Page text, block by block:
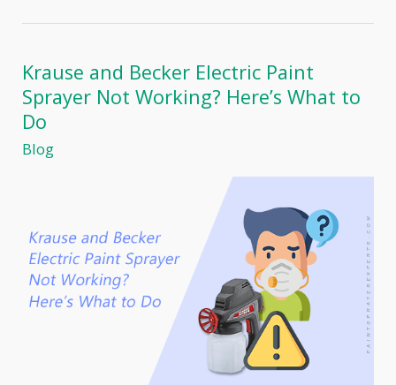
Sandpaper
Primer
Before
Painting
a
Car
Krause and Becker Electric Paint
Sprayer Not Working? Here’s What to
Do
Blog